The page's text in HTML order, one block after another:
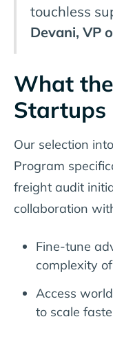
touchless
Devani, VP
What
Startups
Our selection
Program
freight audit
collaboration
Fine-tune
complexity
Access
to scale